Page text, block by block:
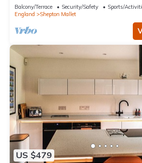
Balcony/Terrace Security/Safety
Sports/
England
Shepton Mallet
US $479